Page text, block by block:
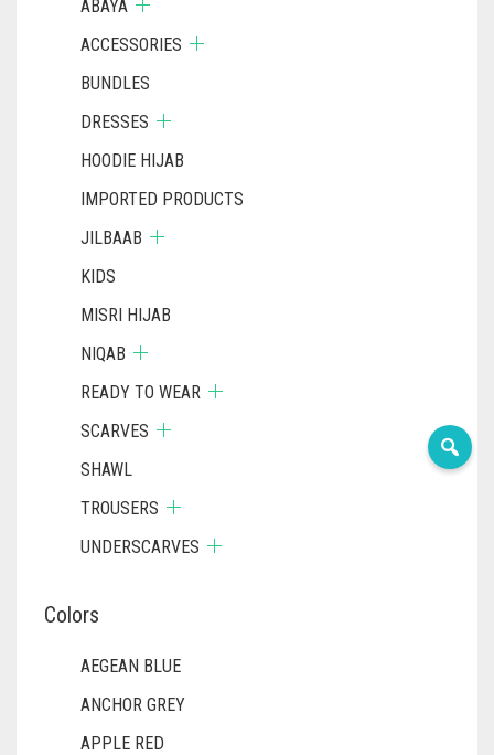
ABAYA
ACCESSORIES
BUNDLES
DRESSES
HOODIE HIJAB
IMPORTED PRODUCTS
JILBAAB
KIDS
MISRI HIJAB
NIQAB
READY TO WEAR
SCARVES
SHAWL
TROUSERS
UNDERSCARVES
Colors
AEGEAN BLUE
ANCHOR GREY
APPLE RED